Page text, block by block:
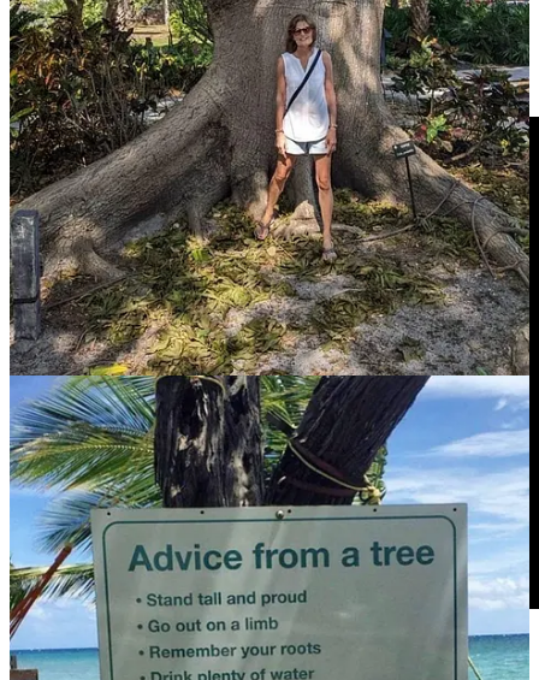
God I’m Just Grateful for You—Elevation Worship & Chandler
Moore
*Photo credit: Jeremy Bishop from Unsplash